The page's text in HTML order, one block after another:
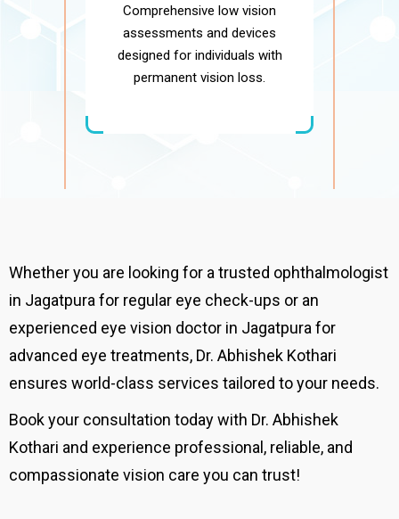
Comprehensive low vision
assessments and devices
designed for individuals with
permanent vision loss.
Whether you are looking for a trusted ophthalmologist
in Jagatpura for regular eye check-ups or an
experienced eye vision doctor in Jagatpura for
advanced eye treatments, Dr. Abhishek Kothari
ensures world-class services tailored to your needs.
Book your consultation today with Dr. Abhishek
Kothari and experience professional, reliable, and
compassionate vision care you can trust!